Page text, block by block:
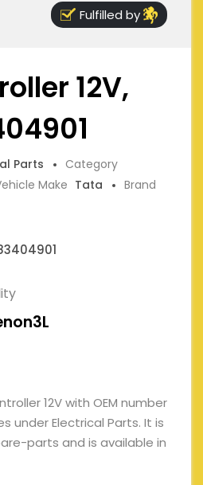
Fulfilled by
12V,
Parts
Category
Make Tata
Brand
12V with OEM number
under Electrical Parts. It is
parts and is available in